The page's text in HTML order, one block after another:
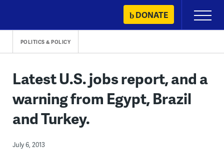
content
DONATE
Primary
Menu
POLITICS & POLICY
Latest U.S. jobs report, and a
warning from Egypt, Brazil
and Turkey.
July 6, 2013